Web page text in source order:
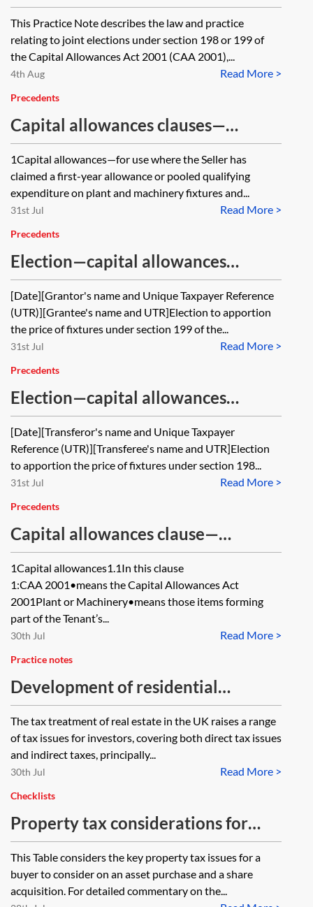
transactions involving real estate
This Practice Note describes the law and practice
relating to joint elections under section 198 or 199 of
the Capital Allowances Act 2001 (CAA 2001),...
Read More >
4th Aug
Precedents
Capital allowances clauses—
property sale contract
1Capital allowances—for use where the Seller has
claimed a first-year allowance or pooled qualifying
expenditure on plant and machinery fixtures and...
Read More >
31st Jul
Precedents
Election—capital allowances
apportionment on grant of lease—
CAA 2001, s 199
[Date][Grantor's name and Unique Taxpayer Reference
(UTR)][Grantee's name and UTR]Election to apportion
the price of fixtures under section 199 of the...
Read More >
31st Jul
Precedents
Election—capital allowances
apportionment on sale of land—
CAA 2001, s 198
[Date][Transferor's name and Unique Taxpayer
Reference (UTR)][Transferee's name and UTR]Election
to apportion the price of fixtures under section 198...
Read More >
31st Jul
Precedents
Capital allowances clause—
agreement for lease with a
landlord’s contribution
1Capital allowances1.1In this clause
1:CAA 2001•means the Capital Allowances Act
2001Plant or Machinery•means those items forming
part of the Tenant’s...
Read More >
30th Jul
Practice notes
Development of residential
property—indirect tax
considerations
The tax treatment of real estate in the UK raises a range
of tax issues for investors, covering both direct tax issues
and indirect taxes, principally...
Read More >
30th Jul
Checklists
Property tax considerations for
corporate transactions—table
This Table considers the key property tax issues for a
buyer to consider on an asset purchase and a share
acquisition. For detailed commentary on the...